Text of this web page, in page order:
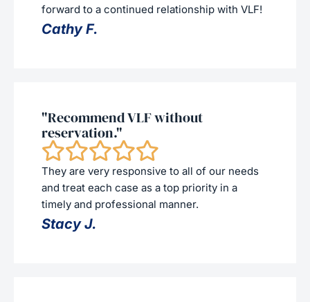
forward to a continued relationship with VLF!
Cathy F.
"Recommend VLF without
reservation."
They are very responsive to all of our needs
and treat each case as a top priority in a
timely and professional manner.
Stacy J.